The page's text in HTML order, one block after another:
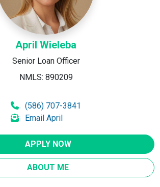
April Wieleba
Senior Loan Officer
NMLS: 890209
(586) 707-3841
Email April
APPLY NOW
ABOUT ME